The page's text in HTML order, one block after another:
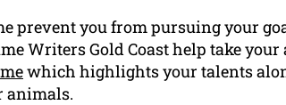
prevent you from pursuing your
Writers Gold Coast help take
which highlights your talents
animals.